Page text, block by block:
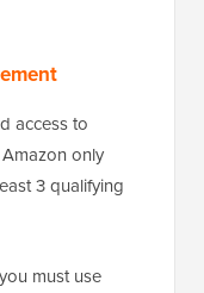
access to
only
3 qualifying
must use